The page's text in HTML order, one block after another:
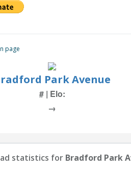
page
Park Avenue
# | Elo:
→
statistics for Bradford Park